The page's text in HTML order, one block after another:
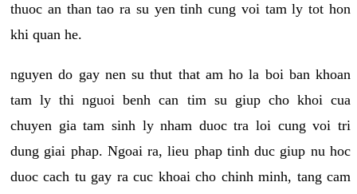
thuoc an than tao ra su yen tinh cung voi tam ly tot hon
khi quan he.
nguyen do gay nen su thut that am ho la boi ban khoan
tam ly thi nguoi benh can tim su giup cho khoi cua
chuyen gia tam sinh ly nham duoc tra loi cung voi tri
dung giai phap. Ngoai ra, lieu phap tinh duc giup nu hoc
duoc cach tu gay ra cuc khoai cho chinh minh, tang cam